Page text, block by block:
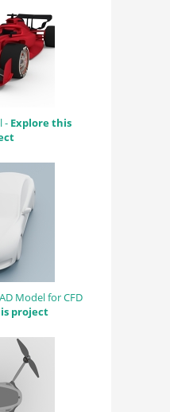
- Explore this
Model for CFD
project